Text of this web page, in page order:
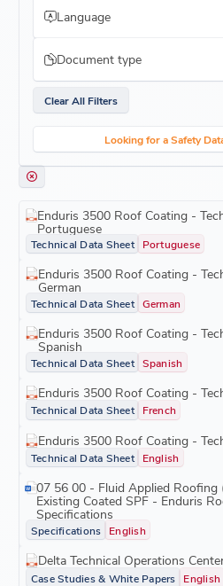
Language
Document type
Clear All Filters
Looking for a Safety
Enduris 3500 Roof Coating -
Portuguese
Technical Data Sheet Portuguese
Enduris 3500 Roof Coating -
German
Technical Data Sheet German
Enduris 3500 Roof Coating -
Spanish
Technical Data Sheet Spanish
Enduris 3500 Roof Coating -
Technical Data Sheet French
Enduris 3500 Roof Coating -
Technical Data Sheet English
07 56 00 - Fluid Applied Roofing
Existing Coated SPF - Enduris
Specifications
Specifications English
Delta Technical Operations
Case Studies & White Papers English